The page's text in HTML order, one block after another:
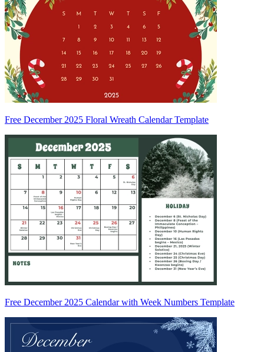
Free December 2025 Floral Wreath Calendar Template
Free December 2025 Calendar with Week Numbers Template